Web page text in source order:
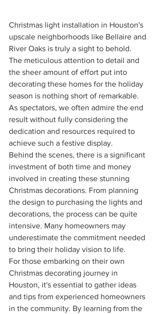
Christmas light installation in Houston's
upscale neighborhoods like Bellaire and
River Oaks is truly a sight to behold.
The meticulous attention to detail and
the sheer amount of effort put into
decorating these homes for the holiday
season is nothing short of remarkable.
As spectators, we often admire the end
result without fully considering the
dedication and resources required to
achieve such a festive display.
Behind the scenes, there is a significant
investment of both time and money
involved in creating these stunning
Christmas decorations. From planning
the design to purchasing the lights and
decorations, the process can be quite
intensive. Many homeowners may
underestimate the commitment needed
to bring their holiday vision to life.
For those embarking on their own
Christmas decorating journey in
Houston, it's essential to gather ideas
and tips from experienced homeowners
in the community. By learning from the